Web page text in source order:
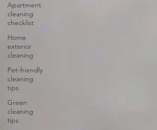
Apartment
cleaning
checklist
Home
exterior
cleaning
Pet-friendly
cleaning
tips
Green
cleaning
tips